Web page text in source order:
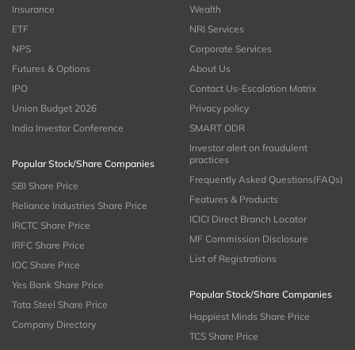
Insurance
ETF
NPS
Futures & Options
IPO
Union Budget 2026
India Investor Conference
Popular Stock/Share Companies
SBI Share Price
Reliance Industries Share Price
IRCTC Share Price
IRFC Share Price
IOC Share Price
Yes Bank Share Price
Tata Steel Share Price
Company Directory
Wealth
NRI Services
Corporate Services
About Us
Contact Us-Escalation Matrix
Privacy policy
SMART ODR
Investor alert on fraudulent
practices
Frequently Asked Questions(FAQs)
Features & Products
ICICI Direct Branch Locator
MF Commission Disclosure
List of Registrations
Popular Stock/Share Companies
Happiest Minds Share Price
TCS Share Price